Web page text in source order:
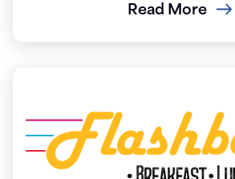
Read More